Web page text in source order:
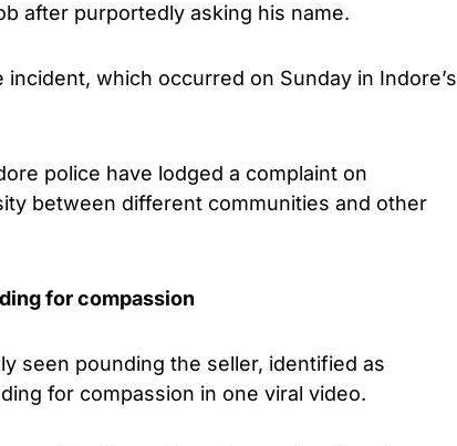
after purportedly asking his name.
which occurred on Sunday in Indore’s
police have lodged a complaint on
between different communities and other
for compassion
seen pounding the seller, identified as
for compassion in one viral video.